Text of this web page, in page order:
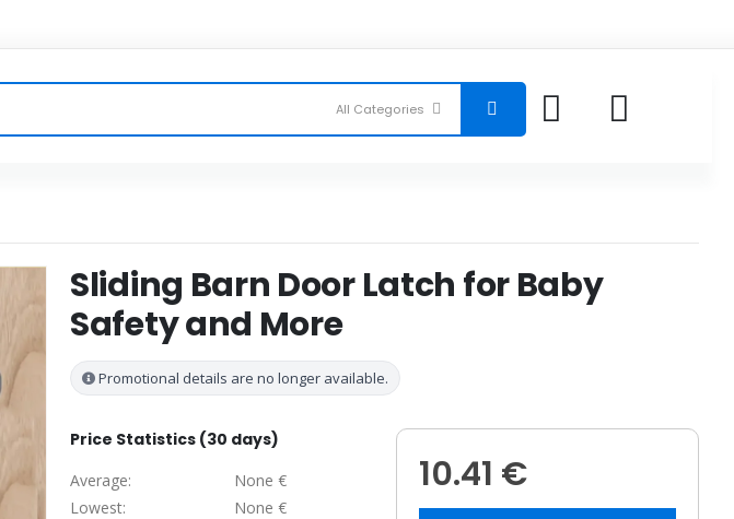
Sliding Barn Door Latch for Baby
Safety and More
Promotional details are no longer available.
Price Statistics (30 days)
Average:
None €
Lowest:
None €
10.41 €